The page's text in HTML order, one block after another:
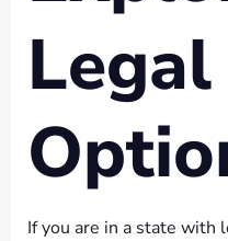
Legal
If you are in a state with